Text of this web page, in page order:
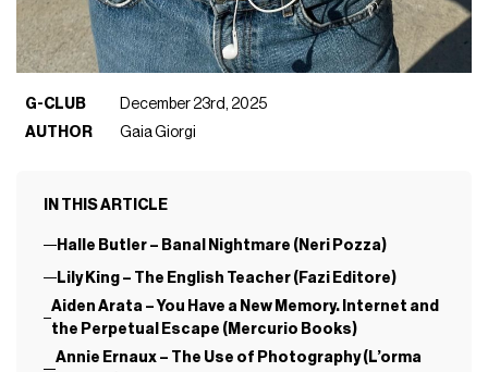
G-CLUB
December 23rd, 2025
AUTHOR
Gaia Giorgi
IN THIS ARTICLE
Halle Butler – Banal Nightmare (Neri Pozza)
Lily King – The English Teacher (Fazi Editore)
Aiden Arata – You Have a New Memory. Internet and
the Perpetual Escape (Mercurio Books)
Annie Ernaux – The Use of Photography (L’orma